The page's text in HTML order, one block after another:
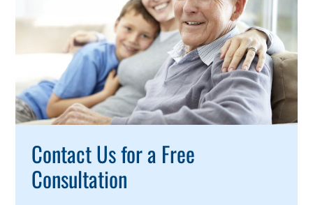
Action
Contact Us for a Free
Consultation